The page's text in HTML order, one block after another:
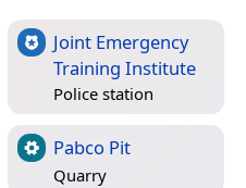
Joint Emergency
Training Institute
Police station
Pabco Pit
Quarry